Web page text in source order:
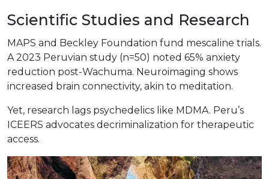
Scientific Studies and Research
MAPS and Beckley Foundation fund mescaline trials.
A 2023 Peruvian study (n=50) noted 65% anxiety
reduction post-Wachuma. Neuroimaging shows
increased brain connectivity, akin to meditation.
Yet, research lags psychedelics like MDMA. Peru’s
ICEERS advocates decriminalization for therapeutic
access.